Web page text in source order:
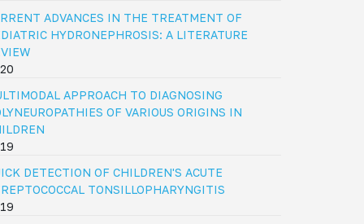
ADVANCES IN THE TREATMENT OF
HYDRONEPHROSIS: A LITERATURE
APPROACH TO DIAGNOSING
OF VARIOUS ORIGINS IN
DETECTION OF CHILDREN'S ACUTE
TONSILLOPHARYNGITIS